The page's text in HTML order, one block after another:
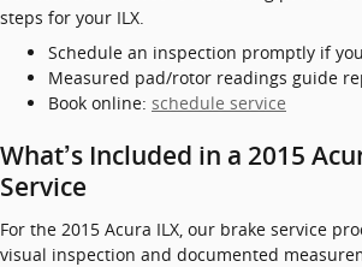
steps for your ILX.
Schedule an inspection promptly if
Measured pad/rotor readings guide
Book online: schedule service
What’s Included in a 2015
Service
For the 2015 Acura ILX, our brake service
visual inspection and documented